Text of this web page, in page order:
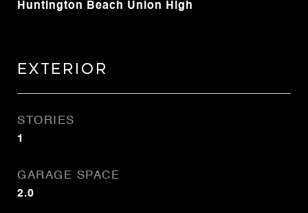
Huntington Beach Union High
Exterior
STORIES
1
GARAGE SPACE
2.0